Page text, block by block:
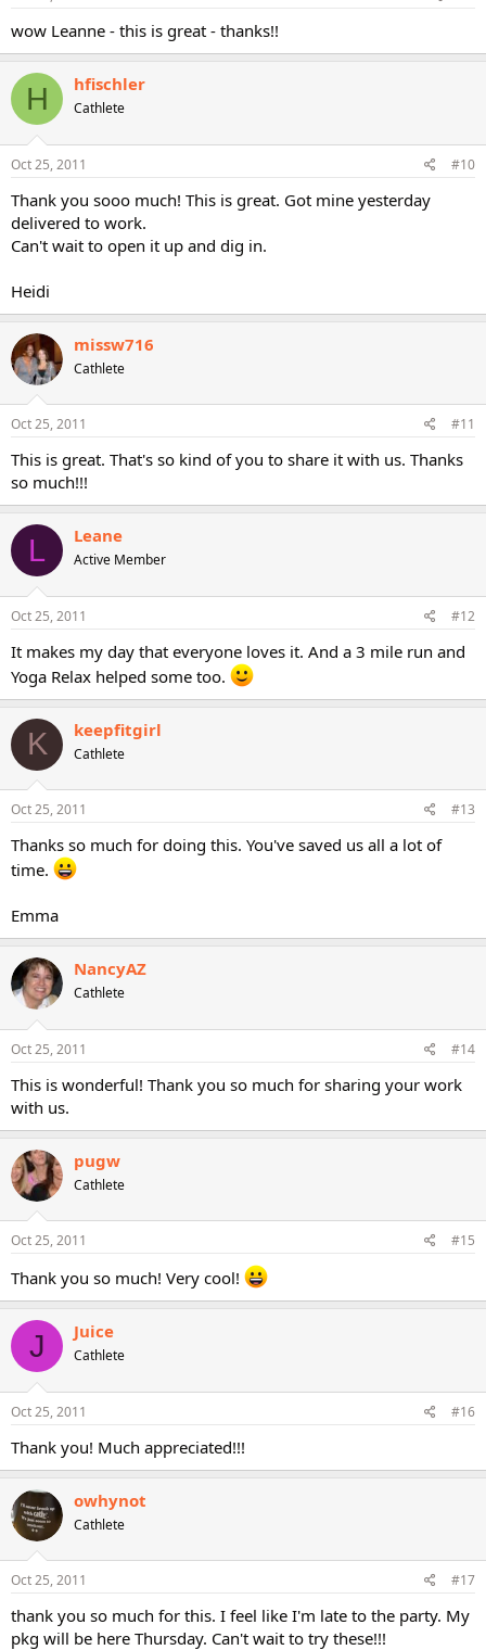
wow Leanne - this is great - thanks!!
H hfischler
Cathlete
Oct 25, 2011 #10
Thank you sooo much! This is great. Got mine yesterday
delivered to work.
Can't wait to open it up and dig in.
Heidi
missw716
Cathlete
Oct 25, 2011 #11
This is great. That's so kind of you to share it with us. Thanks
so much!!!
L Leane
Active Member
Oct 25, 2011 #12
It makes my day that everyone loves it. And a 3 mile run and
Yoga Relax helped some too.
K keepfitgirl
Cathlete
Oct 25, 2011 #13
Thanks so much for doing this. You've saved us all a lot of
time.
Emma
NancyAZ
Cathlete
Oct 25, 2011 #14
This is wonderful! Thank you so much for sharing your work
with us.
pugw
Cathlete
Oct 25, 2011 #15
Thank you so much! Very cool!
J Juice
Cathlete
Oct 25, 2011 #16
Thank you! Much appreciated!!!
owhynot
Cathlete
Oct 25, 2011 #17
thank you so much for this. I feel like I'm late to the party. My
pkg will be here Thursday. Can't wait to try these!!!